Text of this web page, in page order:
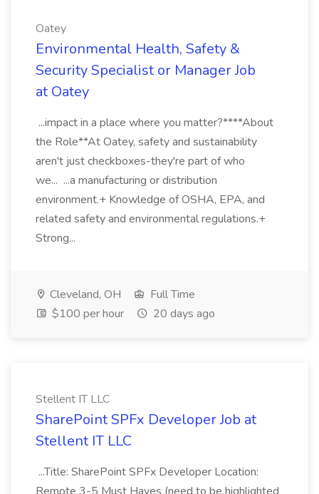
Oatey
Environmental Health, Safety &
Security Specialist or Manager Job
at Oatey
...impact in a place where you matter?****About
the Role**At Oatey, safety and sustainability
aren't just checkboxes-they're part of who
we... ...a manufacturing or distribution
environment.+ Knowledge of OSHA, EPA, and
related safety and environmental regulations.+
Strong...
Cleveland, OH
Full Time
$100 per hour
20 days ago
Stellent IT LLC
SharePoint SPFx Developer Job at
Stellent IT LLC
...Title: SharePoint SPFx Developer Location: